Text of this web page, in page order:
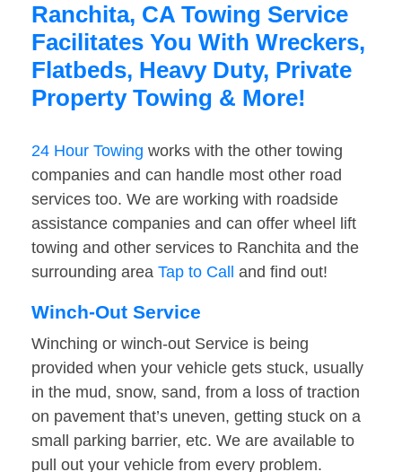
Ranchita, CA Towing Service
Facilitates You With Wreckers,
Flatbeds, Heavy Duty, Private
Property Towing & More!
24 Hour Towing works with the other towing
companies and can handle most other road
services too. We are working with roadside
assistance companies and can offer wheel lift
towing and other services to Ranchita and the
surrounding area Tap to Call and find out!
Winch-Out Service
Winching or winch-out Service is being
provided when your vehicle gets stuck, usually
in the mud, snow, sand, from a loss of traction
on pavement that’s uneven, getting stuck on a
small parking barrier, etc. We are available to
pull out your vehicle from every problem.